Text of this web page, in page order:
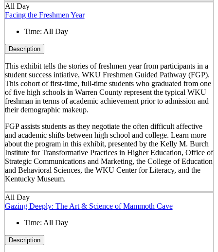
All Day
Facing the Freshmen Year
Time: All Day
Description
This exhibit tells the stories of freshmen year from participants in a
student success intiative, WKU Freshmen Guided Pathway (FGP).
This cohort of first-time, full-time students who graduated from one
of five high schools in Warren County represent the typical WKU
freshman in terms of academic achievement prior to admission and
their demographic makeup.
FGP assists students as they negotiate the often difficult affective
and academic shifts between high school and college. Learn more
about the program in this exhibit, presented by the Kelly M. Burch
Institute for Transformative Practices in Higher Education, Office of
Strategic Communications and Marketing, the College of Education
and Behavioral Sciences, the WKU Center for Literacy, and the
Kentucky Museum.
All Day
Gazing Deeply: The Art & Science of Mammoth Cave
Time: All Day
Description